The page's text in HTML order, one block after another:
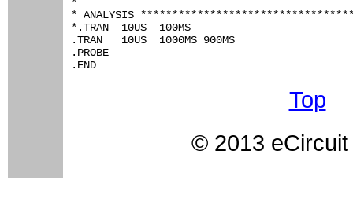
*
* ANALYSIS
*.TRAN 	10US  100MS
.TRAN 	10US  1000MS 900MS
.PROBE
.END
Top
© 2013